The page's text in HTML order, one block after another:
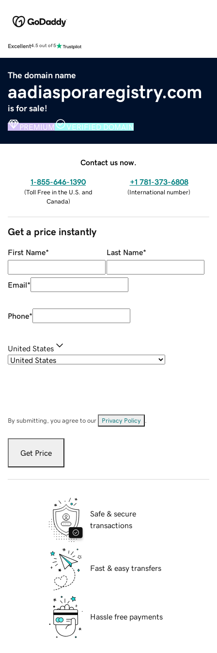
Excellent4.5 out of 5
The domain name
aadiasporaregistry.com
is for sale!
PREMIUM VERIFIED DOMAIN
Contact us now.
1-855-646-1390
(Toll Free in the U.S. and
Canada)
+1 781-373-6808
(International number)
Get a price instantly
First Name* Last Name*
Email*
Phone*
United States
By submitting, you agree to our Privacy Policy
Get Price
Safe & secure
transactions
Fast & easy transfers
Hassle free payments